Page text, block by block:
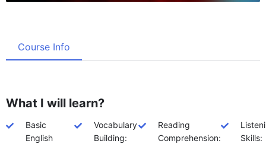
Course Info
What I will learn?
Basic
English
Vocabulary
Building:
Reading
Comprehension:
Skills: